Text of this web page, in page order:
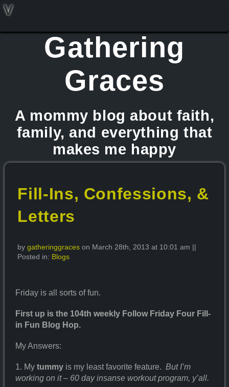
V
Gathering
Graces
A mommy blog about faith,
family, and everything that
makes me happy
Fill-Ins, Confessions, &
Letters
bygatheringgraces on March 28th, 2013 at 10:01 am ||
Posted in: Blogs
Friday is all sorts of fun.
First up is the 104th weekly Follow Friday Four Fill-
in Fun Blog Hop.
My Answers:
1. My tummy is my least favorite feature. But I’m
working on it – 60 day insanse workout program, y’all.